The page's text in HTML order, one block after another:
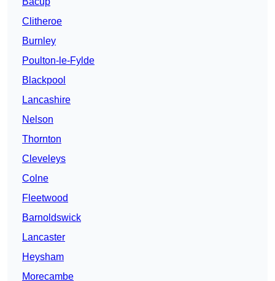
Clitheroe
Burnley
Poulton-le-Fylde
Blackpool
Lancashire
Nelson
Thornton
Cleveleys
Colne
Fleetwood
Barnoldswick
Lancaster
Heysham
Morecambe